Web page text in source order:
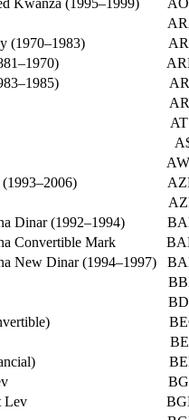
(1970–1983)
Dinar (1992–1994)
Convertible Mark
New Dinar (1994–1997)
Lev